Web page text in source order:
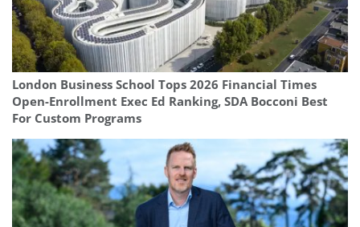
London Business School Tops 2026 Financial Times
Open-Enrollment Exec Ed Ranking, SDA Bocconi Best
For Custom Programs